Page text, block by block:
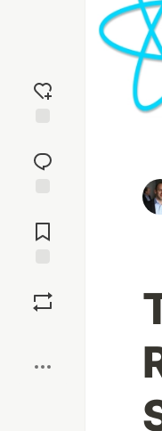
reaction
Comments